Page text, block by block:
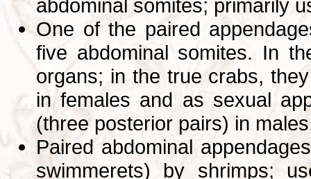
abdominal somites; primarily
One of the paired
five abdominal somites. In
organs; in the true crabs,
in females and as sexual
(three posterior pairs) in
Paired abdominal
swimmerets) by shrimps;